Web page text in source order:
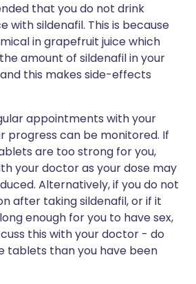
that you do not drink
with sildenafil. This is because
in grapefruit juice which
amount of sildenafil in your
this makes side-effects
appointments with your
progress can be monitored. If
are too strong for you,
your doctor as your dose may
Alternatively, if you do not
after taking sildenafil, or if it
enough for you to have sex,
this with your doctor - do
tablets than you have been